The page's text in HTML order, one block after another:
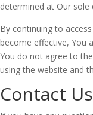
determined at Our sole
By continuing to
become effective, You
You do not agree to
using the website and
Contact Us